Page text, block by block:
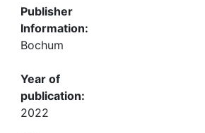
Publisher
Information:
Bochum
Year of
publication:
2022